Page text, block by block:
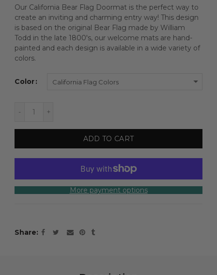
Our California Bear Flag Doormat is the perfect way to
create an inviting and charming entry way! This design
is based on the original Bear Flag made by William
Todd in the late 1800's, our welcome mats are hand-
painted and each design is available in a wide variety of
colors.
Color California Flag Colors
ADD TO CART
More payment options
Share